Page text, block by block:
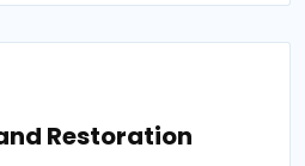
Restoration